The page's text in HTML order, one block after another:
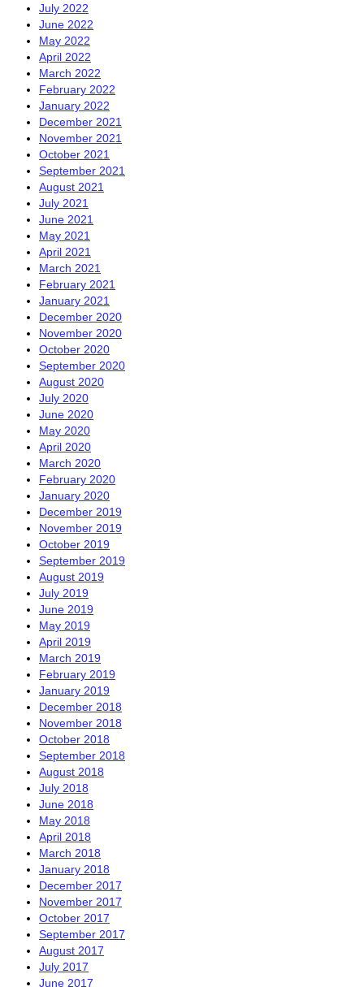
July 2022
June 2022
May 2022
April 2022
March 2022
February 2022
January 2022
December 2021
November 2021
October 2021
September 2021
August 2021
July 2021
June 2021
May 2021
April 2021
March 2021
February 2021
January 2021
December 2020
November 2020
October 2020
September 2020
August 2020
July 2020
June 2020
May 2020
April 2020
March 2020
February 2020
January 2020
December 2019
November 2019
October 2019
September 2019
August 2019
July 2019
June 2019
May 2019
April 2019
March 2019
February 2019
January 2019
December 2018
November 2018
October 2018
September 2018
August 2018
July 2018
June 2018
May 2018
April 2018
March 2018
January 2018
December 2017
November 2017
October 2017
September 2017
August 2017
July 2017
June 2017